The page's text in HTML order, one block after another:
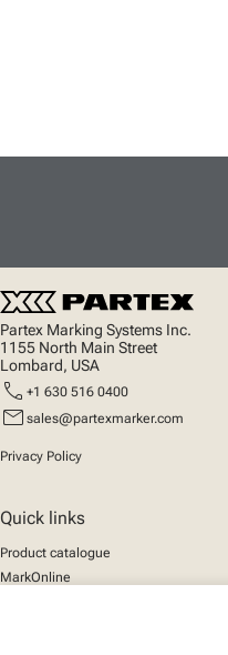
Partex Marking Systems Inc.
1155 North Main Street
Lombard, USA
call +1 630 516 0400
mail sales@partexmarker.com
Privacy Policy
Quick links
Product catalogue
MarkOnline